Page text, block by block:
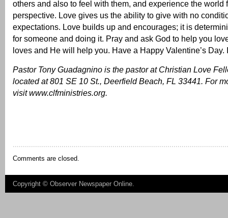
others and also to feel with them, and experience the world
perspective. Love gives us the ability to give with no
expectations. Love builds up and encourages; it is
for someone and doing it. Pray and ask God to help you
loves and He will help you. Have a Happy Valentine’s Day.
Pastor Tony Guadagnino is the pastor at Christian Love
located at 801 SE 10 St., Deerfield Beach, FL 33441. For
visitwww.clfministries.org.
Comments are closed.
Copyright © Observer Newspaper Online.